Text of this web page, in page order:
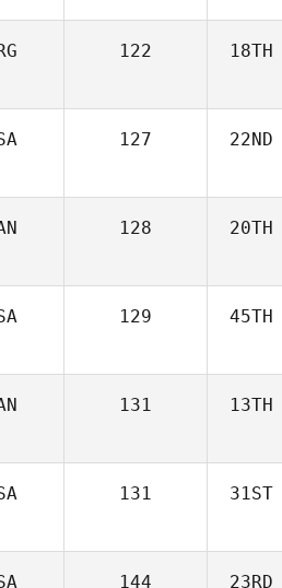
122 18TH
127 22ND
128 20TH
129 45TH
131 13TH
131 31ST
144 23RD